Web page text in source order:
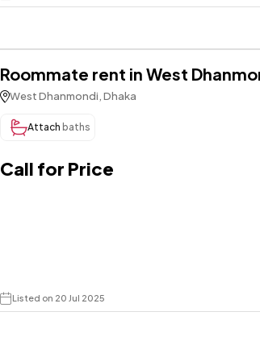
Roommate rent in West
West Dhanmondi, Dhaka
Attach baths
Call for Price
Listed on 20 Jul 2025